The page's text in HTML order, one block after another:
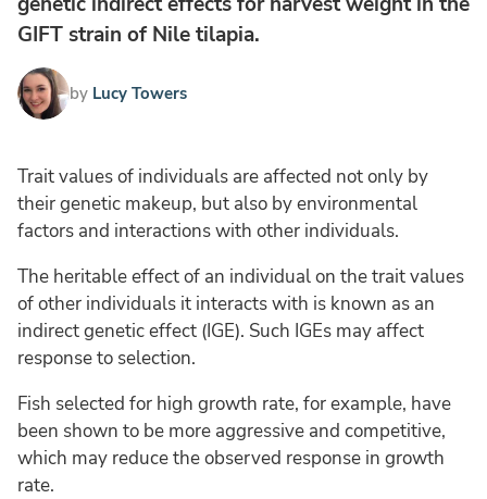
GIFT strain of Nile tilapia.
by Lucy Towers
Trait values of individuals are affected not only by
their genetic makeup, but also by environmental
factors and interactions with other individuals.
The heritable effect of an individual on the trait values
of other individuals it interacts with is known as an
indirect genetic effect (IGE). Such IGEs may affect
response to selection.
Fish selected for high growth rate, for example, have
been shown to be more aggressive and competitive,
which may reduce the observed response in growth
rate.